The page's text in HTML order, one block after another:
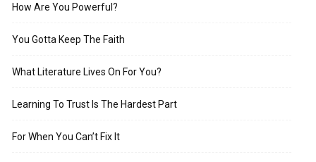
How Are You Powerful?
You Gotta Keep The Faith
What Literature Lives On For You?
Learning To Trust Is The Hardest Part
For When You Can’t Fix It